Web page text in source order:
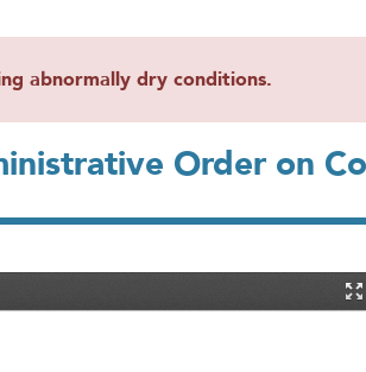
abnormally dry conditions.
Order on